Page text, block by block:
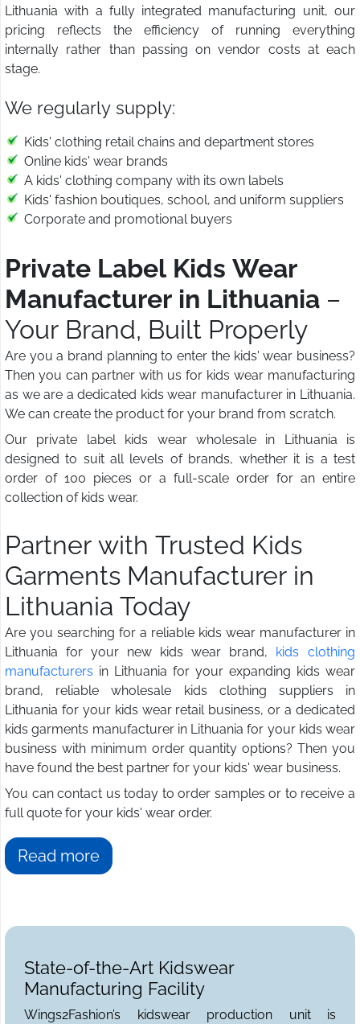
Lithuania with a fully integrated manufacturing unit, our
pricing reflects the efficiency of running everything
internally rather than passing on vendor costs at each
stage.
We regularly supply:
Kids' clothing retail chains and department stores
Online kids' wear brands
A kids' clothing company with its own labels
Kids' fashion boutiques, school, and uniform suppliers
Corporate and promotional buyers
Private Label Kids Wear
Manufacturer in Lithuania –
Your Brand, Built Properly
Are you a brand planning to enter the kids' wear business?
Then you can partner with us for kids wear manufacturing
as we are a dedicated kids wear manufacturer in Lithuania.
We can create the product for your brand from scratch.
Our private label kids wear wholesale in Lithuania is
designed to suit all levels of brands, whether it is a test
order of 100 pieces or a full-scale order for an entire
collection of kids wear.
Partner with Trusted Kids
Garments Manufacturer in
Lithuania Today
Are you searching for a reliable kids wear manufacturer in
Lithuania for your new kids wear brand, kids clothing
manufacturers in Lithuania for your expanding kids wear
brand, reliable wholesale kids clothing suppliers in
Lithuania for your kids wear retail business, or a dedicated
kids garments manufacturer in Lithuania for your kids wear
business with minimum order quantity options? Then you
have found the best partner for your kids' wear business.
You can contact us today to order samples or to receive a
full quote for your kids' wear order.
Read more
State-of-the-Art Kidswear
Manufacturing Facility
Wings2Fashion’s kidswear production unit is